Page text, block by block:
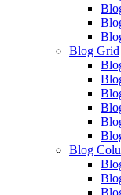
Blog Grid
Blog